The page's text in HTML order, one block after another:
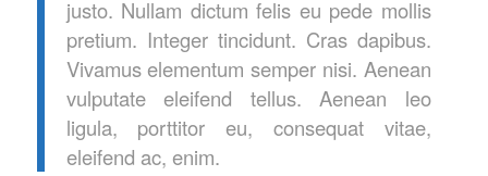
justo. Nullam dictum felis eu pede mollis
pretium. Integer tincidunt. Cras dapibus.
Vivamus elementum semper nisi. Aenean
vulputate eleifend tellus. Aenean leo
ligula, porttitor eu, consequat vitae,
eleifend ac, enim.